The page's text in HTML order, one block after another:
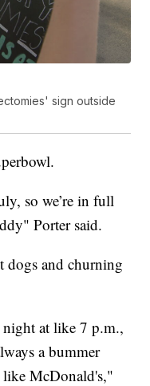
sign outside
so we’re in full
Porter said.
and churning
at like 7 p.m.,
a bummer
McDonald's,"